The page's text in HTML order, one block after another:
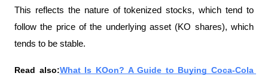
This reflects the nature of tokenized stocks, which tend to
follow the price of the underlying asset (KO shares), which
tends to be stable.
Read also:What Is KOon? A Guide to Buying Coca-Cola